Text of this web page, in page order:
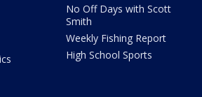
No Off Days with Scott
Smith
Weekly Fishing Report
High School Sports